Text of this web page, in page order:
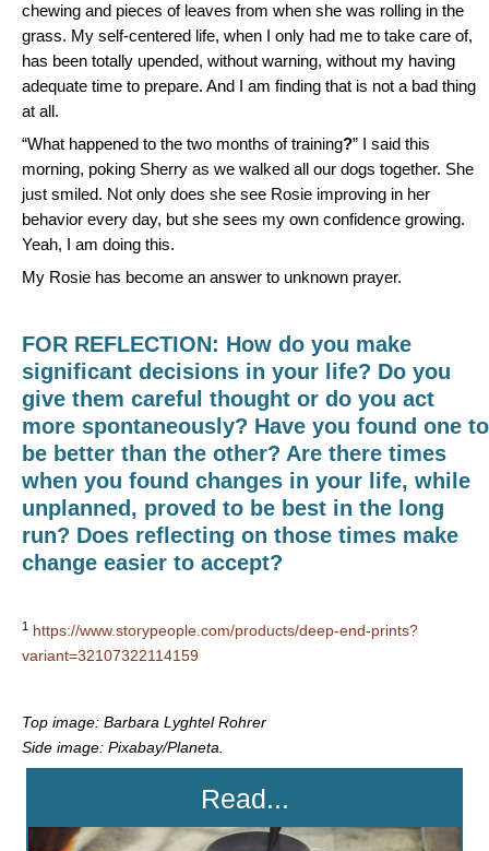
chewing and pieces of leaves from when she was rolling in the
grass. My self-centered life, when I only had me to take care of,
has been totally upended, without warning, without my having
adequate time to prepare. And I am finding that is not a bad thing
at all.
“What happened to the two months of training?” I said this
morning, poking Sherry as we walked all our dogs together. She
just smiled. Not only does she see Rosie improving in her
behavior every day, but she sees my own confidence growing.
Yeah, I am doing this.
My Rosie has become an answer to unknown prayer.
FOR REFLECTION: How do you make
significant decisions in your life? Do you
give them careful thought or do you act
more spontaneously? Have you found one to
be better than the other? Are there times
when you found changes in your life, while
unplanned, proved to be best in the long
run? Does reflecting on those times make
change easier to accept?
1 https://www.storypeople.com/products/deep-end-prints?
variant=32107322114159
Top image: Barbara Lyghtel Rohrer
Side image: Pixabay/Planeta.
Read...